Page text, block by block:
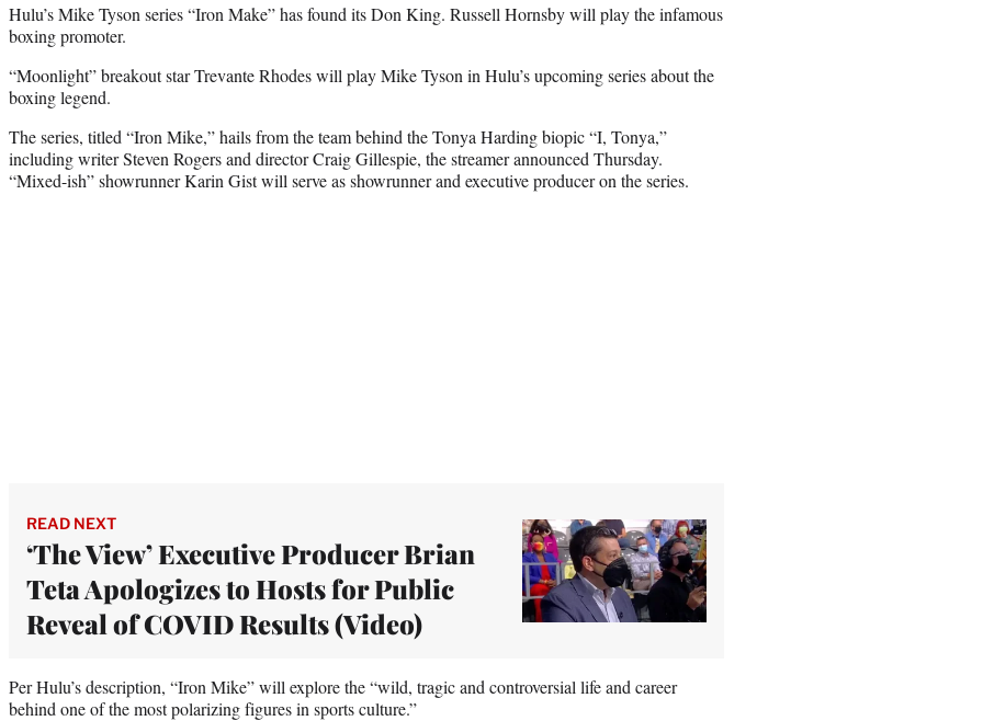
Hulu’s Mike Tyson series “Iron Make” has found its Don King. Russell Hornsby will play the infamous
boxing promoter.
“Moonlight” breakout star Trevante Rhodes will play Mike Tyson in Hulu’s upcoming series about the
boxing legend.
The series, titled “Iron Mike,” hails from the team behind the Tonya Harding biopic “I, Tonya,”
including writer Steven Rogers and director Craig Gillespie, the streamer announced Thursday.
“Mixed-ish” showrunner Karin Gist will serve as showrunner and executive producer on the series.
READ NEXT
‘The View’ Executive Producer Brian
Teta Apologizes to Hosts for Public
Reveal of COVID Results (Video)
Per Hulu’s description, “Iron Mike” will explore the “wild, tragic and controversial life and career
behind one of the most polarizing figures in sports culture.”